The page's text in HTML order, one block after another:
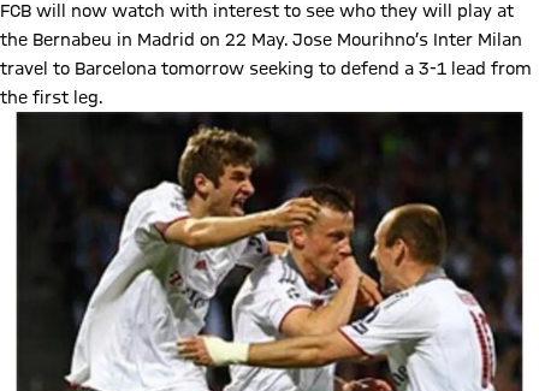
FCB will now watch with interest to see who they will play at
the Bernabeu in Madrid on 22 May. Jose Mourihno’s Inter Milan
travel to Barcelona tomorrow seeking to defend a 3-1 lead from
the first leg.